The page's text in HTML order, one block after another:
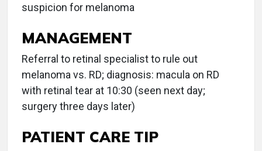
suspicion for melanoma
MANAGEMENT
Referral to retinal specialist to rule out
melanoma vs. RD; diagnosis: macula on RD
with retinal tear at 10:30 (seen next day;
surgery three days later)
PATIENT CARE TIP